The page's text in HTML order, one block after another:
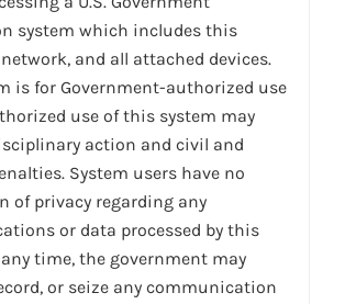
system which includes this
and all attached devices.
is for Government-authorized use
use of this system may
action and civil and
System users have no
of privacy regarding any
or data processed by this
time, the government may
or seize any communication